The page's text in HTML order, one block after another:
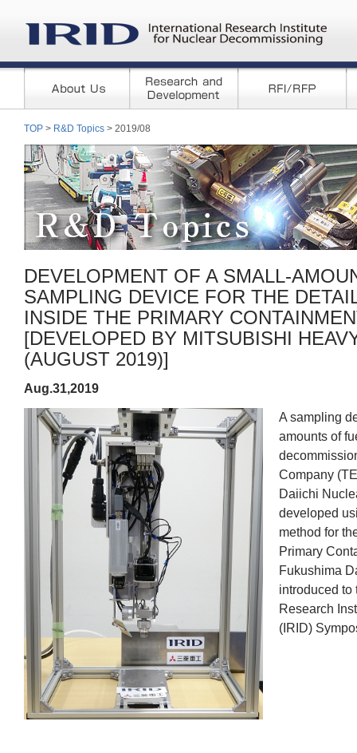
TOP> R&D Topics> 2019/08
DEVELOPMENT OF A SMALL-
SAMPLING DEVICE FOR THE
INSIDE THE PRIMARY
[DEVELOPED BY MITSUBISHI
(AUGUST 2019)]
Aug.31,2019
A sampling
amounts of
Company
Daiichi
developed
method for
Primary
Fukushima
introduced to
Research
(IRID)